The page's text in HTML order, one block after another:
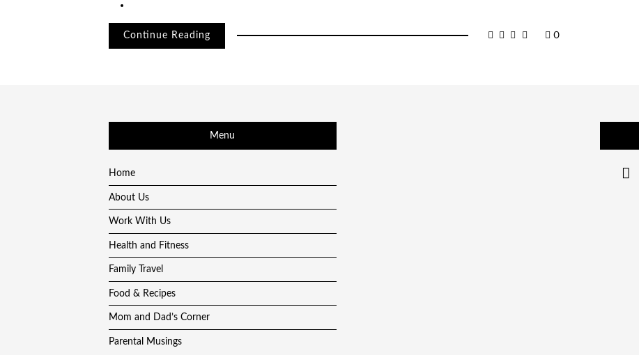
Continue Reading 0
Menu
Home
About Us
Work With Us
Health and Fitness
Family Travel
Food & Recipes
Mom and Dad’s Corner
Parental Musings